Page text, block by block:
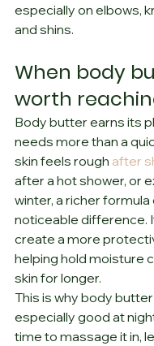
especially on elbows,
and shins.
When body
worth
Body butter earns its
needs more than a
skin feels rough after
after a hot shower, or
winter, a richer formula
noticeable difference.
create a more
helping hold moisture
skin for longer.
This is why body
especially good at
time to massage it in,